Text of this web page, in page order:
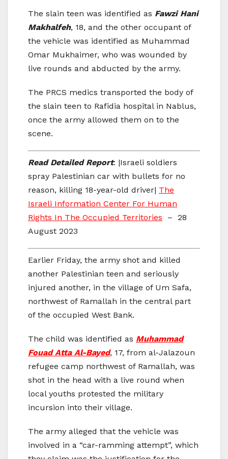
The slain teen was identified as Fawzi Hani
Makhalfeh, 18, and the other occupant of
the vehicle was identified as Muhammad
Omar Mukhaimer, who was wounded by
live rounds and abducted by the army.
The PRCS medics transported the body of
the slain teen to Rafidia hospital in Nablus,
once the army allowed them on to the
scene.
Read Detailed Report: |Israeli soldiers
spray Palestinian car with bullets for no
reason, killing 18-year-old driver| The
Israeli Information Center For Human
Rights In The Occupied Territories – 28
August 2023
Earlier Friday, the army shot and killed
another Palestinian teen and seriously
injured another, in the village of Um Safa,
northwest of Ramallah in the central part
of the occupied West Bank.
The child was identified as Muhammad
Fouad Atta Al-Bayed, 17, from al-Jalazoun
refugee camp northwest of Ramallah, was
shot in the head with a live round when
local youths protested the military
incursion into their village.
The army alleged that the vehicle was
involved in a “car-ramming attempt”, which